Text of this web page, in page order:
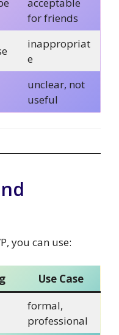
for friends
inappropriat
e
unclear, not
useful
you can use:
Use Case
formal,
professional